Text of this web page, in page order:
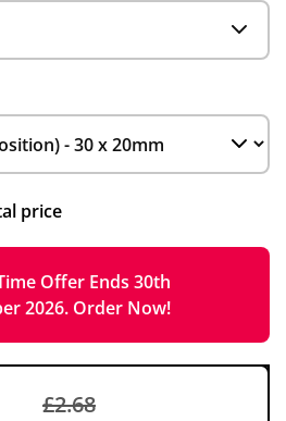
price
Offer Ends 30th
2026. Order Now!
£2.68